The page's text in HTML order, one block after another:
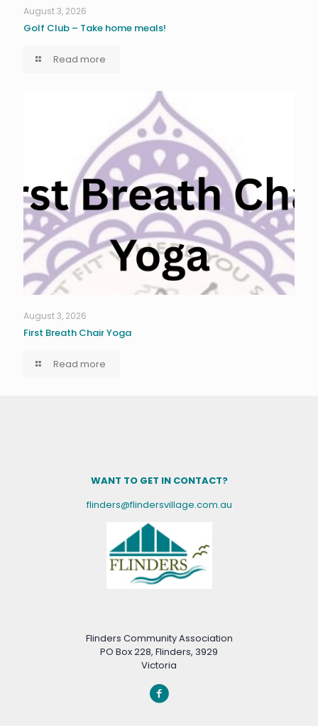
August 3, 2026
Golf Club – Take home meals!
Read more
August 3, 2026
First Breath Chair Yoga
Read more
WANT TO GET IN CONTACT?
flinders@flindersvillage.com.au
Flinders Community Association
PO Box 228, Flinders, 3929
Victoria